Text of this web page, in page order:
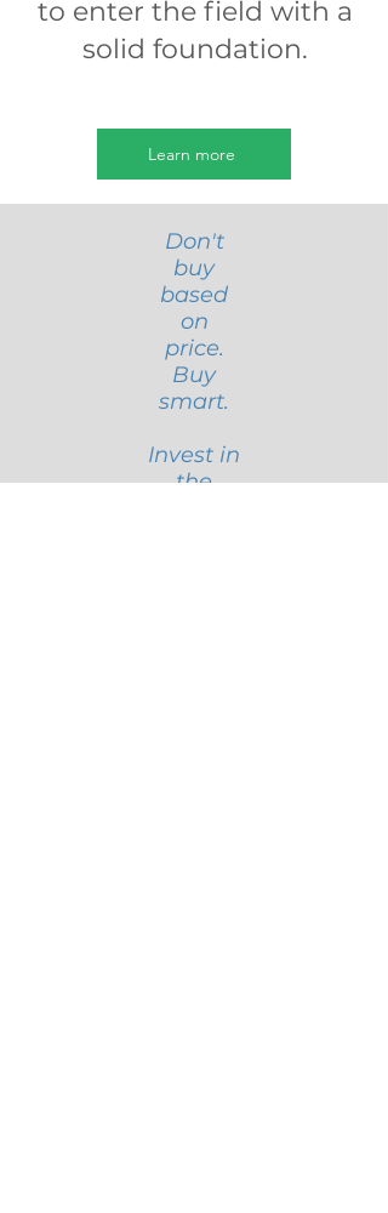
to enter the field with a
solid foundation.​
Learn more
Don't
buy
based
on
price.
Buy
smart.
Invest in
the